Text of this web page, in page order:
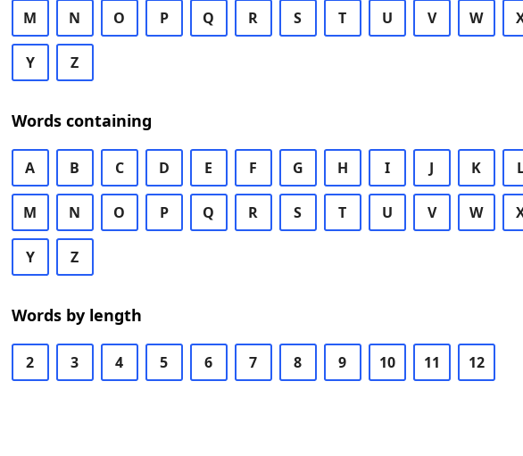
M N O P Q R S T U V W
Y Z
Words containing
A B C D E F G H I J K
M N O P Q R S T U V W
Y Z
Words by length
2 3 4 5 6 7 8 9 10 11 12